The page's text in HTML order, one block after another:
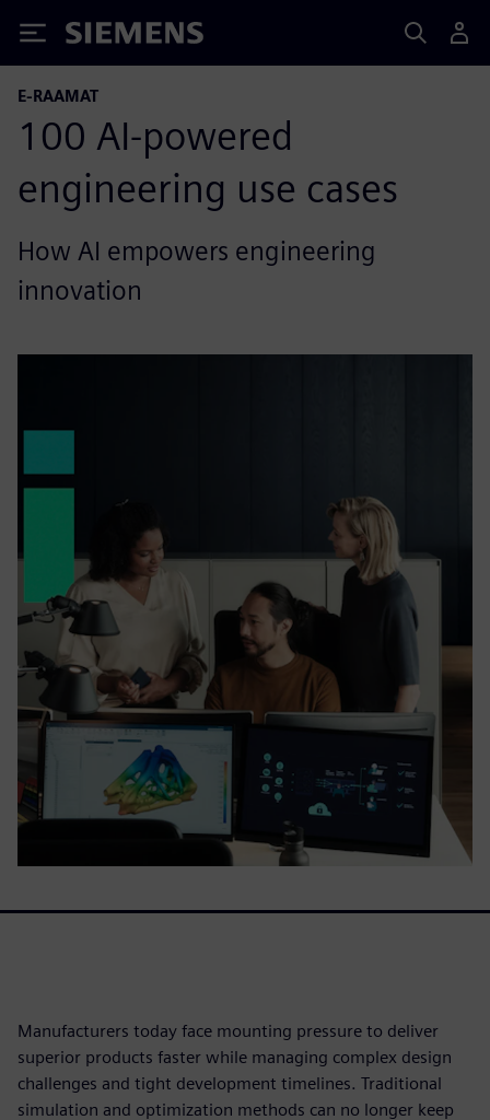
Siemens
E-RAAMAT
100 AI-powered
engineering use cases
How AI empowers engineering
innovation
Manufacturers today face mounting pressure to deliver
superior products faster while managing complex design
challenges and tight development timelines. Traditional
simulation and optimization methods can no longer keep